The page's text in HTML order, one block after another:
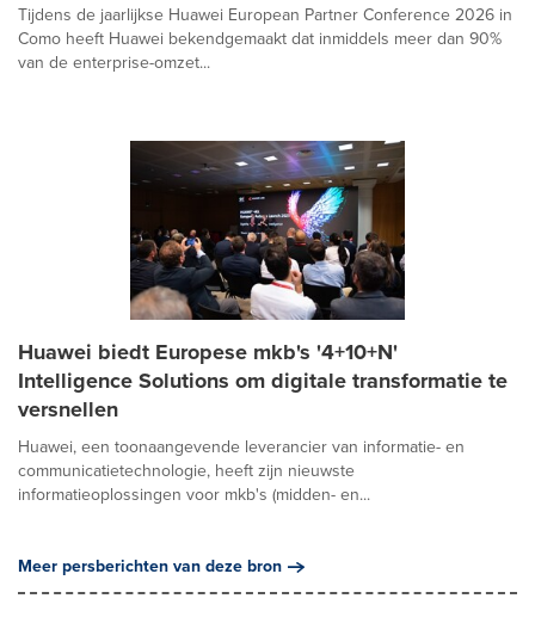
Tijdens de jaarlijkse Huawei European Partner Conference 2026 in
Como heeft Huawei bekendgemaakt dat inmiddels meer dan 90%
van de enterprise-omzet...
Huawei biedt Europese mkb's '4+10+N'
Intelligence Solutions om digitale transformatie te
versnellen
Huawei, een toonaangevende leverancier van informatie- en
communicatietechnologie, heeft zijn nieuwste
informatieoplossingen voor mkb's (midden- en...
Meer persberichten van deze bron